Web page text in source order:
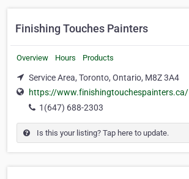
Finishing Touches Painters
Overview Hours Products
Service Area, Toronto, Ontario, M8Z 3A4
https://www.finishingtouchespainters.ca/
1(647) 688-2303
Is this your listing? Tap here to update.